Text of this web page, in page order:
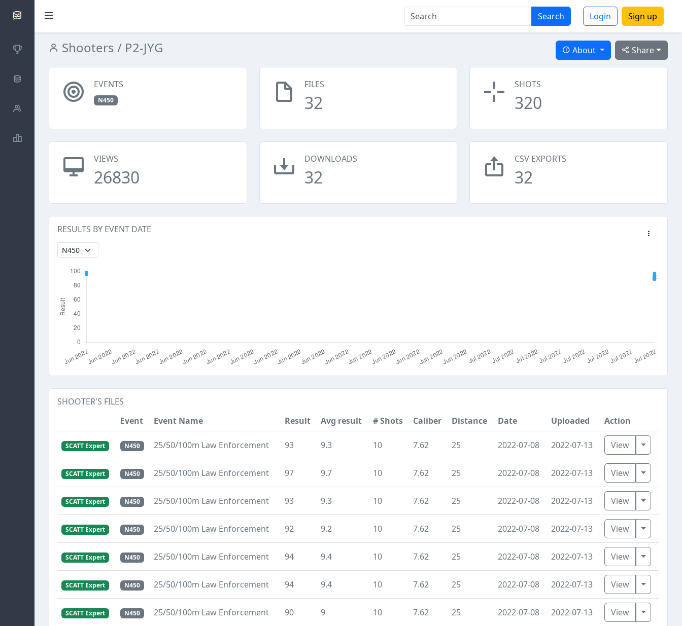
Search Login Sign up
SCATTDB
CompetitionsShooters / P2-JYG Share
About
EVENTS
N450
FILES
32
SHOTS
320
VIEWS
26830
DOWNLOADS
32
CSV EXPORTS
32
RESULTS BY EVENT DATE
SHOOTER'S FILES
Event
Event Name Result Avg result # Shots Caliber Distance Date Uploaded Action
SCATT Expert N450 25/50/100m Law Enforcement 93 9.3 10 7.62 25 2022-07-08 2022-07-13 View Toggle
SCATT Expert N450 25/50/100m Law Enforcement 97 9.7 10 7.62 25 2022-07-08 2022-07-13 View Toggle
SCATT Expert N450 25/50/100m Law Enforcement 93 9.3 10 7.62 25 2022-07-08 2022-07-13 View Toggle
SCATT Expert N450 25/50/100m Law Enforcement 92 9.2 10 7.62 25 2022-07-08 2022-07-13 View Toggle
SCATT Expert N450 25/50/100m Law Enforcement 94 9.4 10 7.62 25 2022-07-08 2022-07-13 View Toggle
SCATT Expert N450 25/50/100m Law Enforcement 94 9.4 10 7.62 25 2022-07-08 2022-07-13 View Toggle
SCATT Expert N450 25/50/100m Law Enforcement 90 9 10 7.62 25 2022-07-08 2022-07-13 View Toggle